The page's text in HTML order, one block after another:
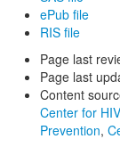
ePub file
RIS file
Page last
Page last
Content
Center for
Prevention,